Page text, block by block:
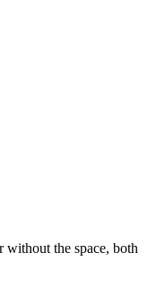
the space, both